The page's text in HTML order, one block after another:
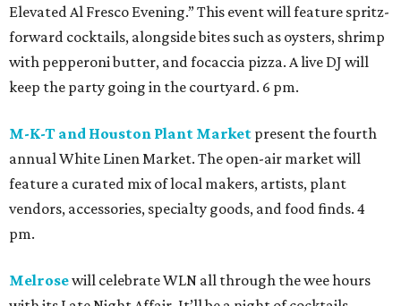
Elevated Al Fresco Evening.” This event will feature spritz-
forward cocktails, alongside bites such as oysters, shrimp
with pepperoni butter, and focaccia pizza. A live DJ will
keep the party going in the courtyard. 6 pm.
M-K-T and Houston Plant Market present the fourth
annual White Linen Market. The open-air market will
feature a curated mix of local makers, artists, plant
vendors, accessories, specialty goods, and food finds. 4
pm.
Melrosewill celebrate WLN all through the wee hours